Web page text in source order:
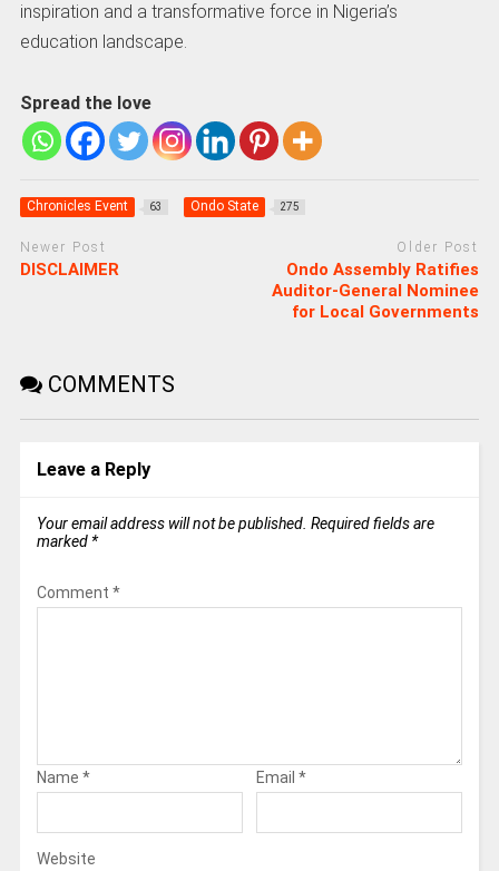
inspiration and a transformative force in Nigeria’s
education landscape.
Spread the love
Chronicles Event 63 Ondo State 275
Newer Post
DISCLAIMER
Older Post
Ondo Assembly Ratifies
Auditor-General Nominee
for Local Governments
COMMENTS
Leave a Reply
Your email address will not be published. Required fields are
marked *
Comment *
Name * Email *
Website